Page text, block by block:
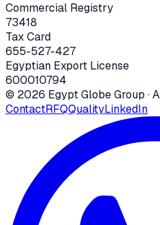
Commercial Registry
73418
Tax Card
655-527-427
Egyptian Export License
600010794
© 2026 Egypt Globe Group ·
ContactRFQQualityLinkedIn